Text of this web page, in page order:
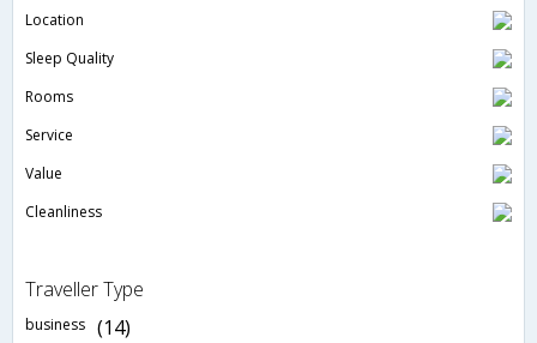
Location
Sleep Quality
Rooms
Service
Value
Cleanliness
Traveller Type
business (14)